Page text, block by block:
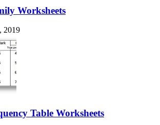
Worksheets
2019
Table Worksheets